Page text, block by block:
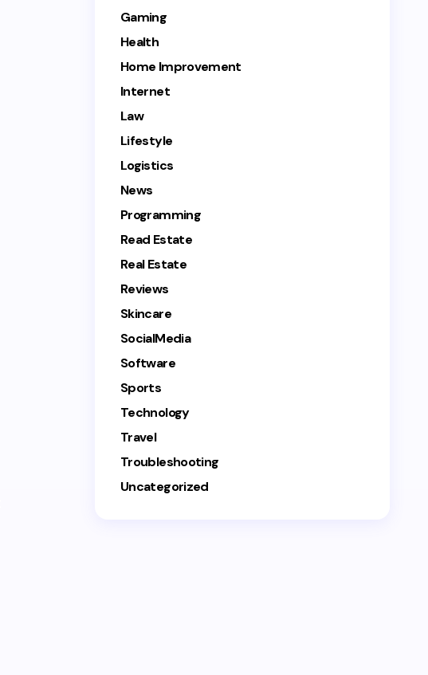
Gaming
Health
Home Improvement
Internet
Law
Lifestyle
Logistics
News
Programming
Read Estate
Real Estate
Reviews
Skincare
SocialMedia
Software
Sports
Technology
Travel
Troubleshooting
Uncategorized